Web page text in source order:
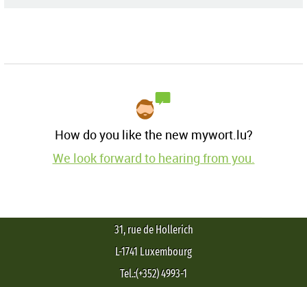
How do you like the new mywort.lu?
We look forward to hearing from you.
31, rue de Hollerich
L-1741 Luxembourg
Tel.:(+352) 4993-1